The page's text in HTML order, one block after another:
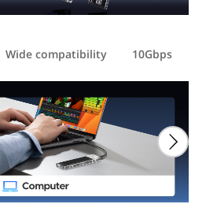
Wide compatibility 10Gbps